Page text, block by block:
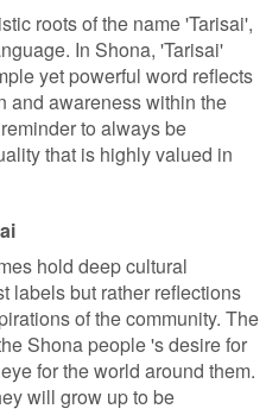
roots of the name 'Tarisai',
In Shona, 'Tarisai'
yet powerful word reflects
and awareness within the
to always be
that is highly valued in
hold deep cultural
labels but rather reflections
of the community. The
Shona people 's desire for
for the world around them.
will grow up to be